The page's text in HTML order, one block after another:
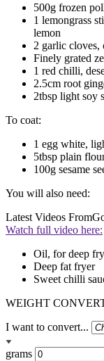
500g frozen
1 lemongrass
lemon
2 garlic cloves,
Finely grated
1 red chilli,
2.5cm root
2tbsp light soy
To coat:
1 egg white,
5tbsp plain
100g sesame
You will also need:
Latest Videos From
Watch full video here:
Oil, for deep
Deep fat fryer
Sweet chilli
WEIGHT
I want to convert...
grams